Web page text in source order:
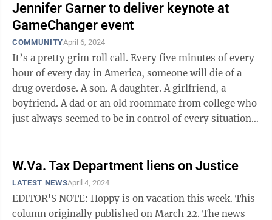
Jennifer Garner to deliver keynote at
GameChanger event
COMMUNITYApril 6, 2024
It’s a pretty grim roll call. Every five minutes of every
hour of every day in America, someone will die of a
drug overdose. A son. A daughter. A girlfriend, a
boyfriend. A dad or an old roommate from college who
just always seemed to be in control of every situation
W.Va. Tax Department liens on Justice
LATEST NEWSApril 4, 2024
EDITOR'S NOTE: Hoppy is on vacation this week. This
column originally published on March 22. The news